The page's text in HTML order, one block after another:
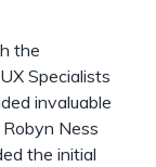
the
Specialists
invaluable
Ness
the initial